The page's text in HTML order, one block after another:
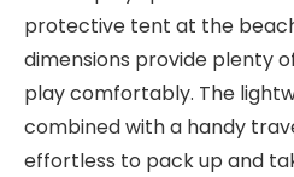
protective tent at the
dimensions provide plenty
play comfortably. The
combined with a handy
effortless to pack up and